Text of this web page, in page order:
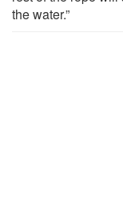
the water.”